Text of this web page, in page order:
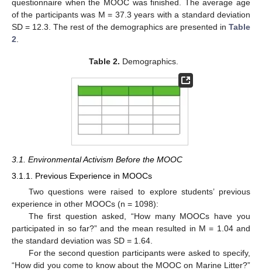
questionnaire when the MOOC was finished. The average age
of the participants was M = 37.3 years with a standard deviation
SD = 12.3. The rest of the demographics are presented in Table
2
Table 2. Demographics.
3.1. Environmental Activism Before the MOOC
3.1.1. Previous Experience in MOOCs
Two questions were raised to explore students’ previous
experience in other MOOCs (n = 1098):
The first question asked, “How many MOOCs have you
participated in so far?” and the mean resulted in M = 1.04 and
the standard deviation was SD = 1.64.
For the second question participants were asked to specify,
“How did you come to know about the MOOC on Marine Litter?”